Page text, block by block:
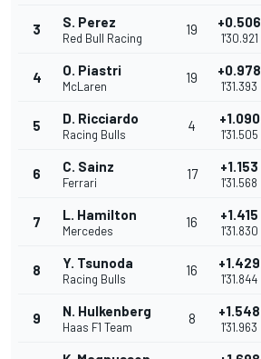
3 S. Perez
Red Bull Racing
19 +0.506
1'30.921
4 O. Piastri
McLaren
19 +0.978
1'31.393
5 D. Ricciardo
Racing Bulls
4 +1.090
1'31.505
6 C. Sainz
Ferrari
17 +1.153
1'31.568
7 L. Hamilton
Mercedes
16 +1.415
1'31.830
8 Y. Tsunoda
Racing Bulls
16 +1.429
1'31.844
9 N. Hulkenberg
Haas F1 Team
8 +1.548
1'31.963